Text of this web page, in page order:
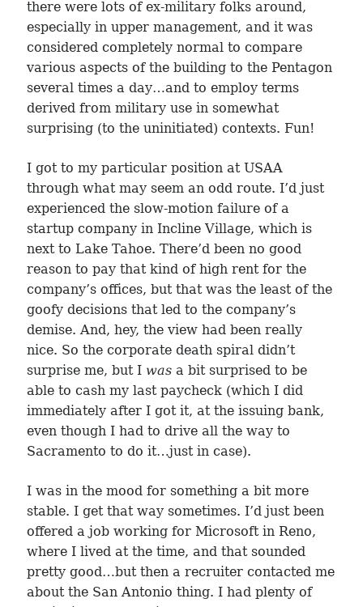
there were lots of ex-military folks around,
especially in upper management, and it was
considered completely normal to compare
various aspects of the building to the Pentagon
several times a day…and to employ terms
derived from military use in somewhat
surprising (to the uninitiated) contexts. Fun!
I got to my particular position at USAA
through what may seem an odd route. I’d just
experienced the slow-motion failure of a
startup company in Incline Village, which is
next to Lake Tahoe. There’d been no good
reason to pay that kind of high rent for the
company’s offices, but that was the least of the
goofy decisions that led to the company’s
demise. And, hey, the view had been really
nice. So the corporate death spiral didn’t
surprise me, but I was a bit surprised to be
able to cash my last paycheck (which I did
immediately after I got it, at the issuing bank,
even though I had to drive all the way to
Sacramento to do it…just in case).
I was in the mood for something a bit more
stable. I get that way sometimes. I’d just been
offered a job working for Microsoft in Reno,
where I lived at the time, and that sounded
pretty good…but then a recruiter contacted me
about the San Antonio thing. I had plenty of